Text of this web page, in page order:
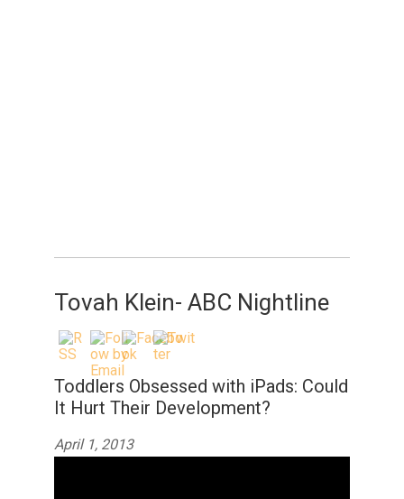
Tovah Klein- ABC Nightline
Toddlers Obsessed with iPads: Could
It Hurt Their Development?
April 1, 2013